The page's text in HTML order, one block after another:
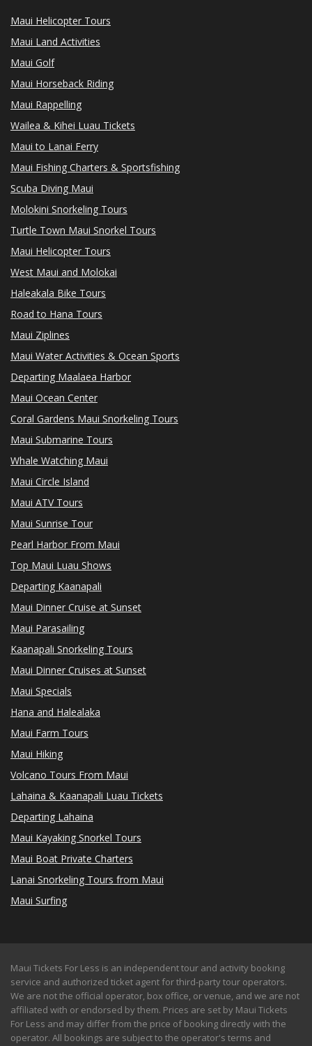
Maui Helicopter Tours
Maui Land Activities
Maui Golf
Maui Horseback Riding
Maui Rappelling
Wailea & Kihei Luau Tickets
Maui to Lanai Ferry
Maui Fishing Charters & Sportsfishing
Scuba Diving Maui
Molokini Snorkeling Tours
Turtle Town Maui Snorkel Tours
Maui Helicopter Tours
West Maui and Molokai
Haleakala Bike Tours
Road to Hana Tours
Maui Ziplines
Maui Water Activities & Ocean Sports
Departing Maalaea Harbor
Maui Ocean Center
Coral Gardens Maui Snorkeling Tours
Maui Submarine Tours
Whale Watching Maui
Maui Circle Island
Maui ATV Tours
Maui Sunrise Tour
Pearl Harbor From Maui
Top Maui Luau Shows
Departing Kaanapali
Maui Dinner Cruise at Sunset
Maui Parasailing
Kaanapali Snorkeling Tours
Maui Dinner Cruises at Sunset
Maui Specials
Hana and Halealaka
Maui Farm Tours
Maui Hiking
Volcano Tours From Maui
Lahaina & Kaanapali Luau Tickets
Departing Lahaina
Maui Kayaking Snorkel Tours
Maui Boat Private Charters
Lanai Snorkeling Tours from Maui
Maui Surfing
Maui Tickets For Less is an independent tour and activity booking
service and authorized ticket agent for third-party tour operators.
We are not the official operator, box office, or venue, and we are not
affiliated with or endorsed by them. Prices are set by Maui Tickets
For Less and may differ from the price of booking directly with the
operator. All bookings are subject to the operator's terms and